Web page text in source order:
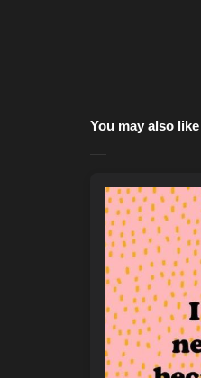
You may also like